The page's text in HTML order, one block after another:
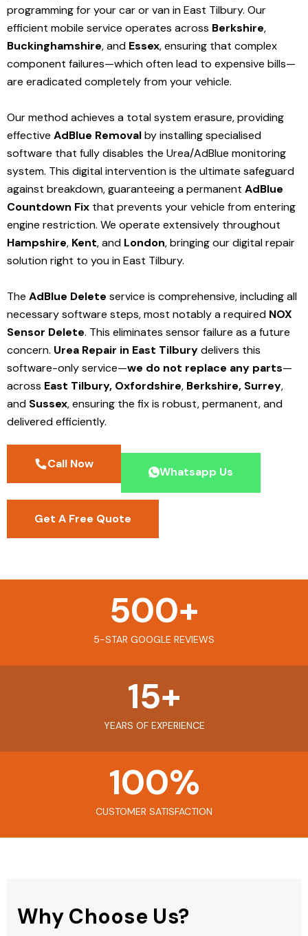
programming for your car or van in East Tilbury. Our
efficient mobile service operates across Berkshire,
Buckinghamshire, and Essex, ensuring that complex
component failures—which often lead to expensive bills—
are eradicated completely from your vehicle.
Our method achieves a total system erasure, providing
effective AdBlue Removalby installing specialised
software that fully disables the Urea/AdBlue monitoring
system. This digital intervention is the ultimate safeguard
against breakdown, guaranteeing a permanent AdBlue
Countdown Fix that prevents your vehicle from entering
engine restriction. We operate extensively throughout
Hampshire, Kent, and London, bringing our digital repair
solution right to you in East Tilbury.
The AdBlue Delete service is comprehensive, including all
necessary software steps, most notably a required NOX
Sensor Delete. This eliminates sensor failure as a future
concern. Urea Repair in East Tilburydelivers this
software-only service—we do not replace any parts—
across East Tilbury, Oxfordshire, Berkshire, Surrey,
and Sussex, ensuring the fix is robust, permanent, and
delivered efficiently.
Call Now
Whatsapp Us
Get A Free Quote
5-STAR GOOGLE REVIEWS
500+
YEARS OF EXPERIENCE
15+
CUSTOMER SATISFACTION
100%
Why Choose Us?